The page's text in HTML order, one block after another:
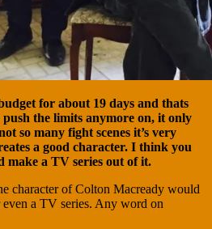
for about 19 days and thats
push the limits anymore on, it only
so many fight scenes it’s very
a good character. I think you
make a TV series out of it.
character of Colton Macready would
even a TV series. Any word on